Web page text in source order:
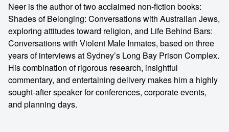
Neer is the author of two acclaimed non-fiction books:
Shades of Belonging: Conversations with Australian Jews,
exploring attitudes toward religion, and Life Behind Bars:
Conversations with Violent Male Inmates, based on three
years of interviews at Sydney’s Long Bay Prison Complex.
His combination of rigorous research, insightful
commentary, and entertaining delivery makes him a highly
sought-after speaker for conferences, corporate events,
and planning days.